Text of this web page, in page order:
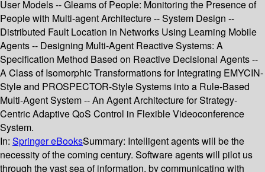
User Models -- Gleams of People: Monitoring the Presence of
People with Multi-agent Architecture -- System Design --
Distributed Fault Location in Networks Using Learning Mobile
Agents -- Designing Multi-Agent Reactive Systems: A
Specification Method Based on Reactive Decisional Agents --
A Class of Isomorphic Transformations for Integrating EMYCIN-
Style and PROSPECTOR-Style Systems into a Rule-Based
Multi-Agent System -- An Agent Architecture for Strategy-
Centric Adaptive QoS Control in Flexible Videoconference
System.
In: Springer eBooksSummary: Intelligent agents will be the
necessity of the coming century. Software agents will pilot us
through the vast sea of information, by communicating with